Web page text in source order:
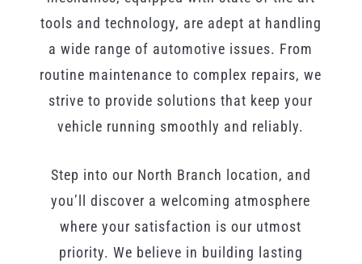
tools and technology, are adept at handling
a wide range of automotive issues. From
routine maintenance to complex repairs, we
strive to provide solutions that keep your
vehicle running smoothly and reliably.
Step into our North Branch location, and
you’ll discover a welcoming atmosphere
where your satisfaction is our utmost
priority. We believe in building lasting